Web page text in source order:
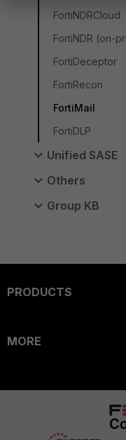
FortiNDRCloud
FortiNDR (on-
FortiDeceptor
FortiRecon
FortiMail
FortiDLP
Unified SASE
Others
Group KB
PRODUCTS
Secure Networking
Application Security
MORE
Training